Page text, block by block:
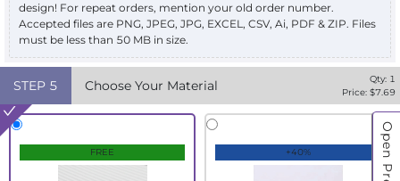
design! For repeat orders, mention your old order number.
Accepted files are PNG, JPEG, JPG, EXCEL, CSV, Ai, PDF & ZIP. Files
must be less than 50 MB in size.
STEP 5 Choose Your Material Qty: 1
Price: $7.69
FREE +40%